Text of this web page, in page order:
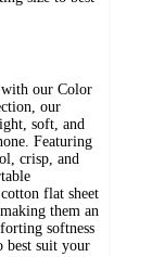
our Color
our
soft, and
Featuring
crisp, and
flat sheet
them an
softness
best suit your